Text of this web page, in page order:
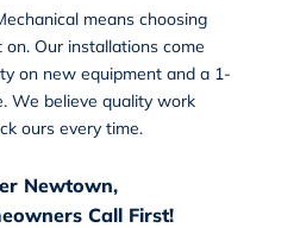
means choosing
Our installations come
on new equipment and a 1-
We believe quality work
ours every time.
Newtown,
Call First!